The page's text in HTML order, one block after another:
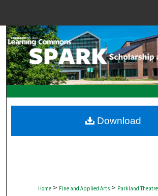
Search
Browse Collections
My Account
Digital Commons
Home > Fine and Applied Arts > Parkland Theatre
Download